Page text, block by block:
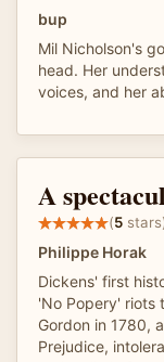
bup
Mil Nicholson's
head. Her
voices, and her
A
(5
Philippe Horak
Dickens' first
'No Popery' riots
Gordon in 1780,
Prejudice,